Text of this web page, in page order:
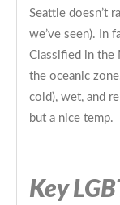
Seattle doesn’t
we’ve seen). In
Classified in the
the oceanic
cold), wet, and
but a nice temp.
Key